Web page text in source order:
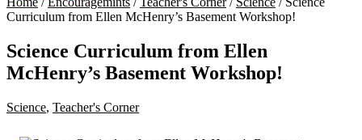
Curriculum from Ellen McHenry’s Basement Workshop!
Science Curriculum from Ellen
McHenry’s Basement Workshop!
Science, Teacher's Corner